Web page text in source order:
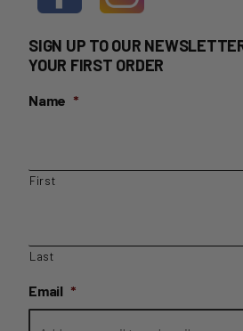
SIGN UP TO OUR
YOUR FIRST ORDER
Name *
First
Last
Email *